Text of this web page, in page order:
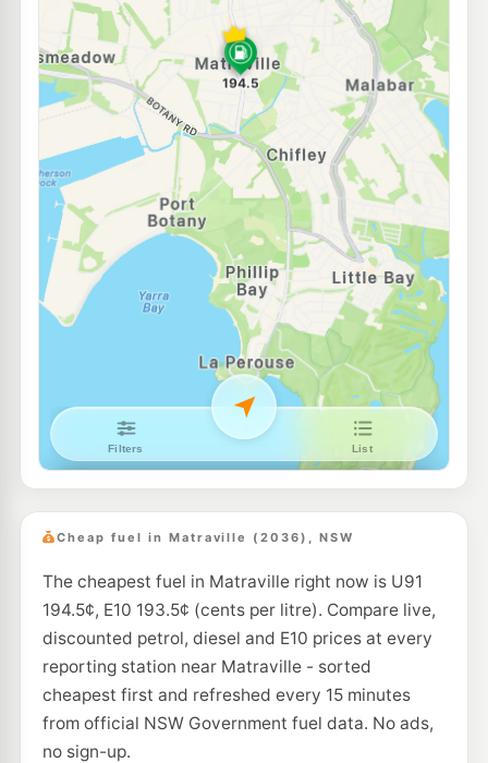
E10
Ampol Foodary Coogee South 203.9 c/L
--km Navigate
Ultra Randwick
345 Avoca Street, RANDWICK NSW 2031
193.9
Navigate
E10
OTR Kingsford
48 Gardeners Rd, Kingsford Nsw 2032
195.9c/L
Navigate
Budget Petrol Eastlakes
102 Maloney St, Eastlakes NSW 2018
196.9 c/L
Navigate
7-Eleven Randwick
128 Barker Street, Randwick NSW 2031
198.9
--km
BP Runway 203.9c/L
E10
BP Kingsford
368 Anzac Pde, Kingsford Nsw 2032
197.7c/L
--km Navigate
E10
Budget Petrol Mascot
1004 Botany Rd., Mascot NSW 2020
196.9c/L
--km Navigate
Cheap fuel in Matraville (2036), NSW
The cheapest fuel in Matraville right now is U91
194.5¢, E10 193.5¢ (cents per litre). Compare live,
discounted petrol, diesel and E10 prices at every
reporting station near Matraville - sorted
cheapest first and refreshed every 15 minutes
from official NSW Government fuel data. No ads,
no sign-up.